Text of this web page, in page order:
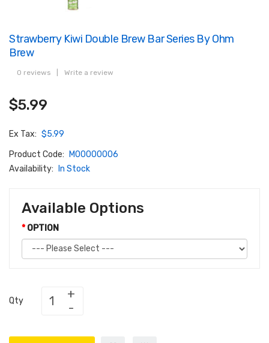
Strawberry Kiwi Double Brew Bar Series By Ohm
Brew
0 reviews Write a review
$5.99
Ex Tax: $5.99
Product Code:
M00000006
Availability:
In Stock
Available Options
OPTION
Qty